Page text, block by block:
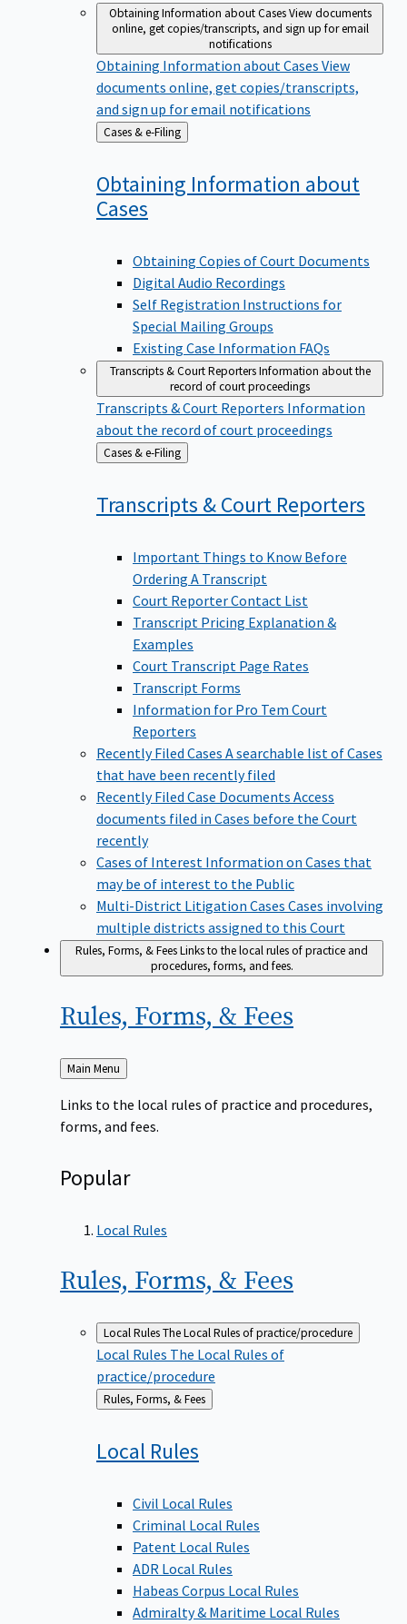
Obtaining Information about CasesView documents
online, get copies/transcripts, and sign up for email
notifications
Obtaining Information about Cases View
documents online, get copies/transcripts,
and sign up for email notifications
Back
to
Cases & e-Filing
Obtaining Information about
Cases
Obtaining Copies of Court Documents
Digital Audio Recordings
Self Registration Instructions for
Special Mailing Groups
Existing Case Information FAQs
Transcripts & Court ReportersInformation about the
record of court proceedings
Transcripts & Court Reporters Information
about the record of court proceedings
Back
to
Cases & e-Filing
Transcripts & Court Reporters
Important Things to Know Before
Ordering A Transcript
Court Reporter Contact List
Transcript Pricing Explanation &
Examples
Court Transcript Page Rates
Transcript Forms
Information for Pro Tem Court
Reporters
Recently Filed Cases A searchable list of Cases
that have been recently filed
Recently Filed Case Documents Access
documents filed in Cases before the Court
recently
Cases of Interest Information on Cases that
may be of interest to the Public
Multi-District Litigation Cases Cases involving
multiple districts assigned to this Court
Rules, Forms, & FeesLinks to the local rules of practice and
procedures, forms, and fees.
Rules, Forms, & Fees
Back
to
Main Menu
Links to the local rules of practice and procedures,
forms, and fees.
Popular
Local Rules
Rules, Forms, & Fees
Local RulesThe Local Rules of practice/procedure
Local Rules The Local Rules of
practice/procedure
Back
to
Rules, Forms, & Fees
Local Rules
Civil Local Rules
Criminal Local Rules
Patent Local Rules
ADR Local Rules
Habeas Corpus Local Rules
Admiralty & Maritime Local Rules